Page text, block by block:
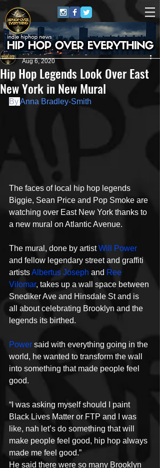
Hip Hop Legends Look Over East
New York in New Mural
HipHop Over Everything
Aug 6, 2020
By Anna Bradley-Smith
The faces of local hip hop legends
Biggie, Sean Price and Pop Smoke are
watching over East New York thanks to
a new mural on Atlantic Avenue.
The mural, done by artist Will Power
and fellow legendary street and graffiti
artists Albertus Joseph and Ree
Vilomar, takes up a wall space between
Snediker Ave and Hinsdale St and is
all about celebrating Brooklyn and the
legends its birthed.
Power said with everything going in the
world, he wanted to transform the wall
into something that made people feel
good.
“I was asking myself should I paint
Black Lives Matter or FTP and I was
like, nah let’s do something that will
make people feel good, hip hop always
made me feel good.”
He said there were so many Brooklyn